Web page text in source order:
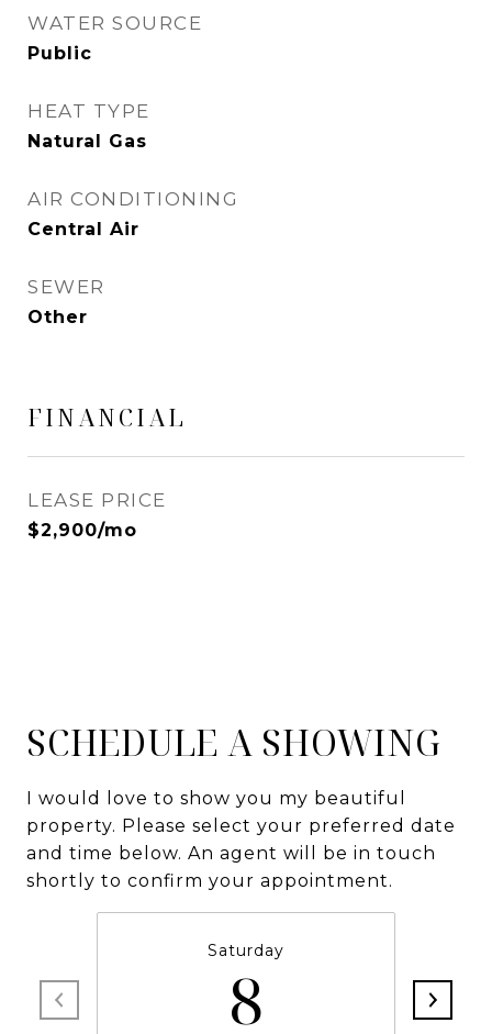
WATER SOURCE
Public
HEAT TYPE
Natural Gas
AIR CONDITIONING
Central Air
SEWER
Other
FINANCIAL
LEASE PRICE
$2,900/mo
SCHEDULE A SHOWING
I would love to show you my beautiful
property. Please select your preferred date
and time below. An agent will be in touch
shortly to confirm your appointment.
Saturday
8